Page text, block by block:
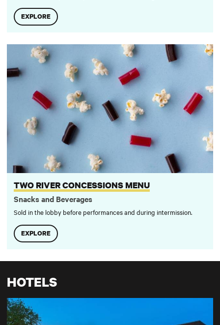
EXPLORE
TWO RIVER CONCESSIONS MENU
Snacks and Beverages
Sold in the lobby before performances and during intermission.
EXPLORE
Two River Concessions Menu
HOTELS
Courtyard Lincroft Red Bank